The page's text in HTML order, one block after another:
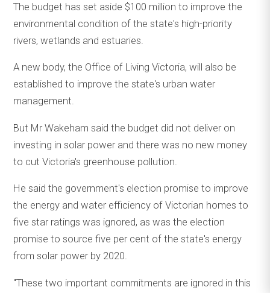
The budget has set aside $100 million to improve the
environmental condition of the state's high-priority
rivers, wetlands and estuaries.
A new body, the Office of Living Victoria, will also be
established to improve the state's urban water
management.
But Mr Wakeham said the budget did not deliver on
investing in solar power and there was no new money
to cut Victoria's greenhouse pollution.
He said the government's election promise to improve
the energy and water efficiency of Victorian homes to
five star ratings was ignored, as was the election
promise to source five per cent of the state's energy
from solar power by 2020.
"These two important commitments are ignored in this